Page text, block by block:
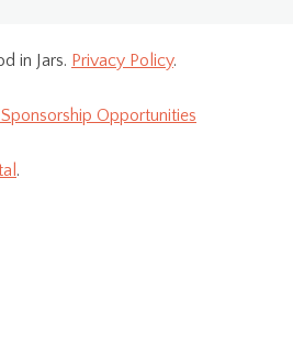
in Jars. Privacy Policy.
Opportunities
.